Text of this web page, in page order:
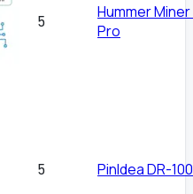
5
Hummer Miner
Pro
5 PinIdea DR-